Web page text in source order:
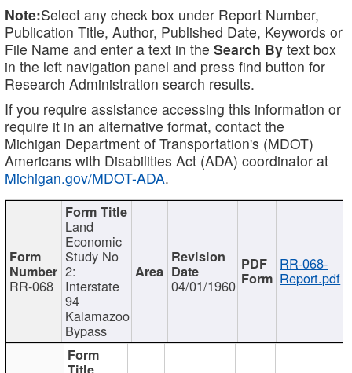
Note:Select any check box under Report Number,
Publication Title, Author, Published Date, Keywords or
File Name and enter a text in the Search By text box
in the left navigation panel and press find button for
Research Administration search results.
If you require assistance accessing this information or
require it in an alternative format, contact the
Michigan Department of Transportation's (MDOT)
Americans with Disabilities Act (ADA) coordinator at
Michigan.gov/MDOT-ADA.
RR-068
Land
Economic
Study No
2:
Interstate
94
Kalamazoo
Bypass
04/01/1960
RR-068-
Report.pdf